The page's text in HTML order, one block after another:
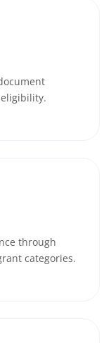
through
categories.